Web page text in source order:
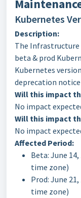
Kubernetes
Description:
The
beta & prod
Kubernetes
deprecation notice
Will this impact
No impact
Will this impact
No impact
Affected Period:
Beta: June
time zone)
Prod: June
time zone)